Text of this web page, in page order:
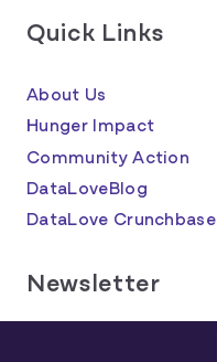
Quick Links
About Us
Hunger Impact
Community Action
DataLoveBlog
DataLove Crunchbase
Newsletter